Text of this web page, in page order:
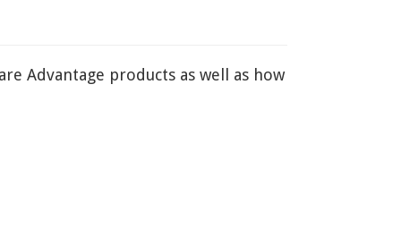
Advantage products as well as how